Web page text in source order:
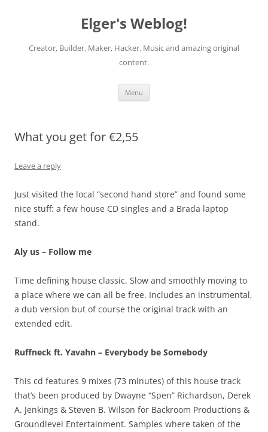
Elger's Weblog!
Creator, Builder, Maker, Hacker. Music and amazing original
content.
Menu
What you get for €2,55
Leave a reply
Just visited the local “second hand store” and found some
nice stuff: a few house CD singles and a Brada laptop
stand.
Aly us – Follow me
Time defining house classic. Slow and smoothly moving to
a place where we can all be free. Includes an instrumental,
a dub version but of course the original track with an
extended edit.
Ruffneck ft. Yavahn – Everybody be Somebody
This cd features 9 mixes (73 minutes) of this house track
that’s been produced by Dwayne “Spen” Richardson, Derek
A. Jenkings & Steven B. Wilson for Backroom Productions &
Groundlevel Entertainment. Samples where taken of the